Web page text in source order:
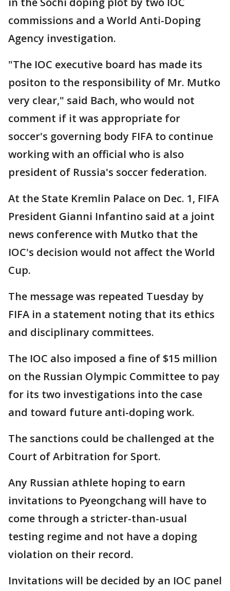
commissions and a World Anti-Doping
Agency investigation.
"The IOC executive board has made its
positon to the responsibility of Mr. Mutko
very clear," said Bach, who would not
comment if it was appropriate for
soccer's governing body FIFA to continue
working with an official who is also
president of Russia's soccer federation.
At the State Kremlin Palace on Dec. 1, FIFA
President Gianni Infantino said at a joint
news conference with Mutko that the
IOC's decision would not affect the World
Cup.
The message was repeated Tuesday by
FIFA in a statement noting that its ethics
and disciplinary committees.
The IOC also imposed a fine of $15 million
on the Russian Olympic Committee to pay
for its two investigations into the case
and toward future anti-doping work.
The sanctions could be challenged at the
Court of Arbitration for Sport.
Any Russian athlete hoping to earn
invitations to Pyeongchang will have to
come through a stricter-than-usual
testing regime and not have a doping
violation on their record.
Invitations will be decided by an IOC panel